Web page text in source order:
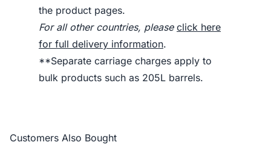
the product pages.
For all other countries, please click here
for full delivery information.
**Separate carriage charges apply to
bulk products such as 205L barrels.
Customers Also Bought